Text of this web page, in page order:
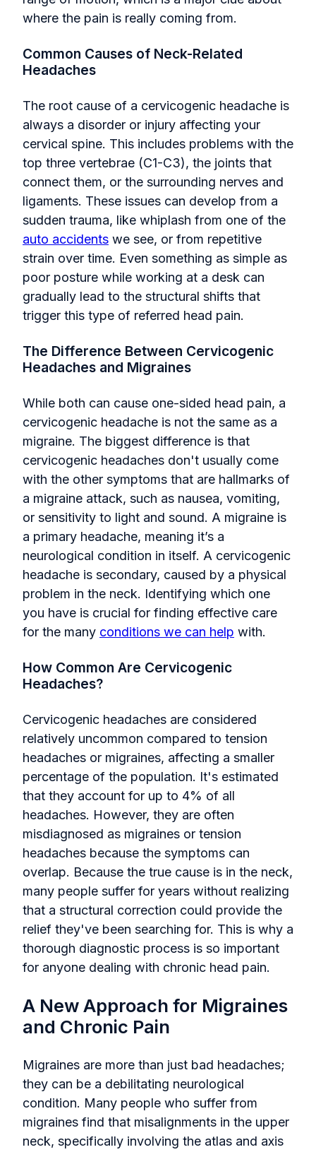
where the pain is really coming from.
Common Causes of Neck-Related
Headaches
The root cause of a cervicogenic headache is
always a disorder or injury affecting your
cervical spine. This includes problems with the
top three vertebrae (C1-C3), the joints that
connect them, or the surrounding nerves and
ligaments. These issues can develop from a
sudden trauma, like whiplash from one of the
auto accidents we see, or from repetitive
strain over time. Even something as simple as
poor posture while working at a desk can
gradually lead to the structural shifts that
trigger this type of referred head pain.
The Difference Between Cervicogenic
Headaches and Migraines
While both can cause one-sided head pain, a
cervicogenic headache is not the same as a
migraine. The biggest difference is that
cervicogenic headaches don't usually come
with the other symptoms that are hallmarks of
a migraine attack, such as nausea, vomiting,
or sensitivity to light and sound. A migraine is
a primary headache, meaning it’s a
neurological condition in itself. A cervicogenic
headache is secondary, caused by a physical
problem in the neck. Identifying which one
you have is crucial for finding effective care
for the many conditions we can help with.
How Common Are Cervicogenic
Headaches?
Cervicogenic headaches are considered
relatively uncommon compared to tension
headaches or migraines, affecting a smaller
percentage of the population. It's estimated
that they account for up to 4% of all
headaches. However, they are often
misdiagnosed as migraines or tension
headaches because the symptoms can
overlap. Because the true cause is in the neck,
many people suffer for years without realizing
that a structural correction could provide the
relief they've been searching for. This is why a
thorough diagnostic process is so important
for anyone dealing with chronic head pain.
A New Approach for Migraines
and Chronic Pain
Migraines are more than just bad headaches;
they can be a debilitating neurological
condition. Many people who suffer from
migraines find that misalignments in the upper
neck, specifically involving the atlas and axis